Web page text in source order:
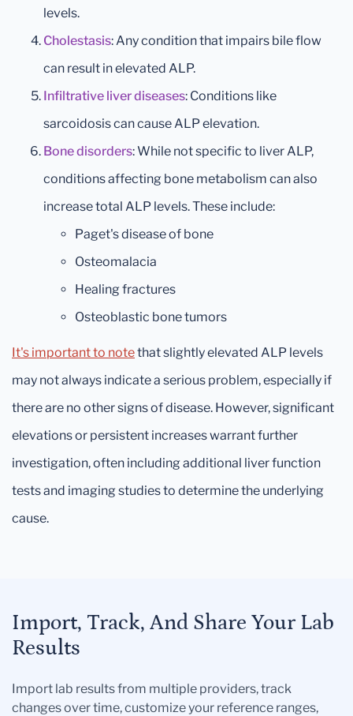
levels.
Cholestasis: Any condition that impairs bile flow
can result in elevated ALP.
Infiltrative liver diseases: Conditions like
sarcoidosis can cause ALP elevation.
Bone disorders: While not specific to liver ALP,
conditions affecting bone metabolism can also
increase total ALP levels. These include:
Paget's disease of bone
Osteomalacia
Healing fractures
Osteoblastic bone tumors
It's important to notethat slightly elevated ALP levels
may not always indicate a serious problem, especially if
there are no other signs of disease. However, significant
elevations or persistent increases warrant further
investigation, often including additional liver function
tests and imaging studies to determine the underlying
cause.
Import, Track, And Share Your Lab
Results
Import lab results from multiple providers, track
changes over time, customize your reference ranges,